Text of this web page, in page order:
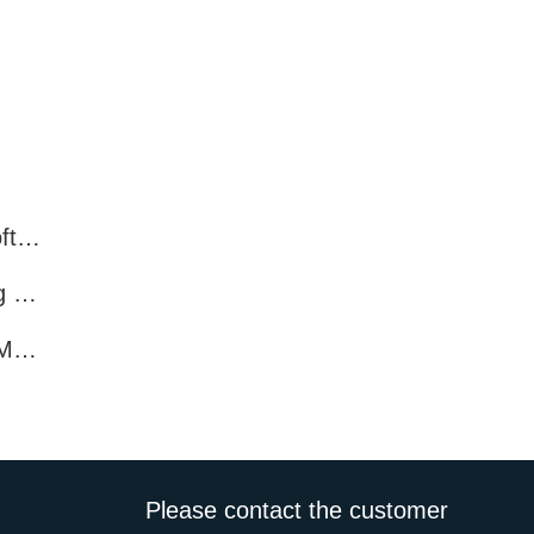
What features do Facebook marketing software programs offer?
What Features Does Facebook Marketing Software Offer?
How Enhance Promotion with Facebook Marketing Software?
Please contact the customer